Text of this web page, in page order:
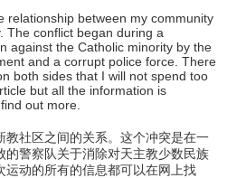
relationship between my community
The conflict began during a
against the Catholic minority by the
and a corrupt police force. There
both sides that I will not spend too
but all the information is
out more.
教社区之间的关系。这个冲突是在一
警察队关于消除对天主教少数民族
动的所有的信息都可以在网上找